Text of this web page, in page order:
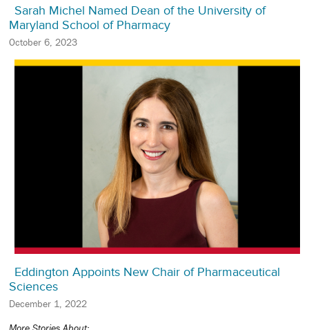
Sarah Michel Named Dean of the University of
Maryland School of Pharmacy
October 6, 2023
Eddington Appoints New Chair of Pharmaceutical
Sciences
December 1, 2022